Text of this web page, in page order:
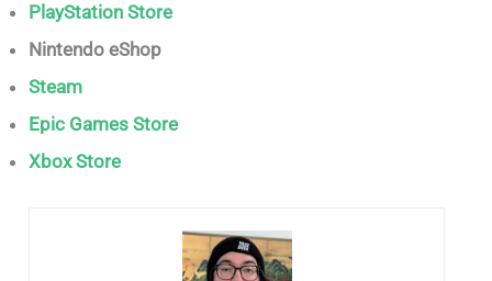
PlayStation Store
Nintendo eShop
Steam
Epic Games Store
Xbox Store